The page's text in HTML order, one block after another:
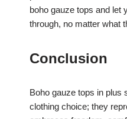
boho gauze tops and let
through, no matter what
Conclusion
Boho gauze tops in plus
clothing choice; they